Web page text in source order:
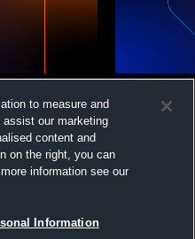
to measure and
our marketing
content and
on the right, you can
information see our
Information